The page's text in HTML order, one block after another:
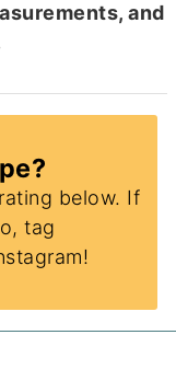
and
below. If
tag